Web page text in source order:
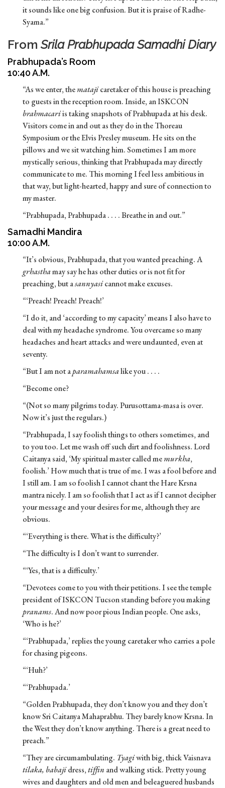
it sounds like one big confusion. But it is praise of Radhe-
Syama.”
From Srila Prabhupada Samadhi Diary
Prabhupada’s Room
10:40 A.M.
“As we enter, thematajicaretaker of this house is preaching
to guests in the reception room. Inside, an ISKCON
brahmacariis taking snapshots of Prabhupada at his desk.
Visitors come in and out as they do in the Thoreau
Symposium or the Elvis Presley museum. He sits on the
pillows and we sit watching him. Sometimes I am more
mystically serious, thinking that Prabhupada may directly
communicate to me. This morning I feel less ambitious in
that way, but light-hearted, happy and sure of connection to
my master.
“Prabhupada, Prabhupada . . . . Breathe in and out.”
Samadhi Mandira
10:00 A.M.
“It’s obvious, Prabhupada, that you wanted preaching. A
grhasthamay say he has other duties or is not fit for
preaching, but asannyasicannot make excuses.
“‘Preach! Preach! Preach!’
“I do it, and ‘according to my capacity’ means I also have to
deal with my headache syndrome. You overcame so many
headaches and heart attacks and were undaunted, even at
seventy.
“But I am not aparamahamsalike you . . . .
“Become one?
“(Not so many pilgrims today. Purusottama-masa is over.
Now it’s just the regulars.)
“Prabhupada, I say foolish things to others sometimes, and
to you too. Let me wash off such dirt and foolishness. Lord
Caitanya said, ‘My spiritual master called memurkha,
foolish.’ How much that is true of me. I was a fool before and
I still am. I am so foolish I cannot chant the Hare Krsna
mantra nicely. I am so foolish that I act as if I cannot decipher
your message and your desires for me, although they are
obvious.
“‘Everything is there. What is the difficulty?’
“The difficulty is I don’t want to surrender.
“‘Yes, that is a difficulty.’
“Devotees come to you with their petitions. I see the temple
president of ISKCON Tucson standing before you making
pranams. And now poor pious Indian people. One asks,
‘Who is he?’
“‘Prabhupada,’ replies the young caretaker who carries a pole
for chasing pigeons.
“‘Huh?’
“‘Prabhupada.’
“Golden Prabhupada, they don’t know you and they don’t
know Sri Caitanya Mahaprabhu. They barely know Krsna. In
the West they don’t know anything. There is a great need to
preach.”
“They are circumambulating. Tyagiwith big, thick Vaisnava
tilaka, babajidress,tiffin and walking stick. Pretty young
wives and daughters and old men and beleaguered husbands